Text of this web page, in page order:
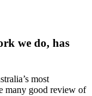
we do, has
most
many good review of